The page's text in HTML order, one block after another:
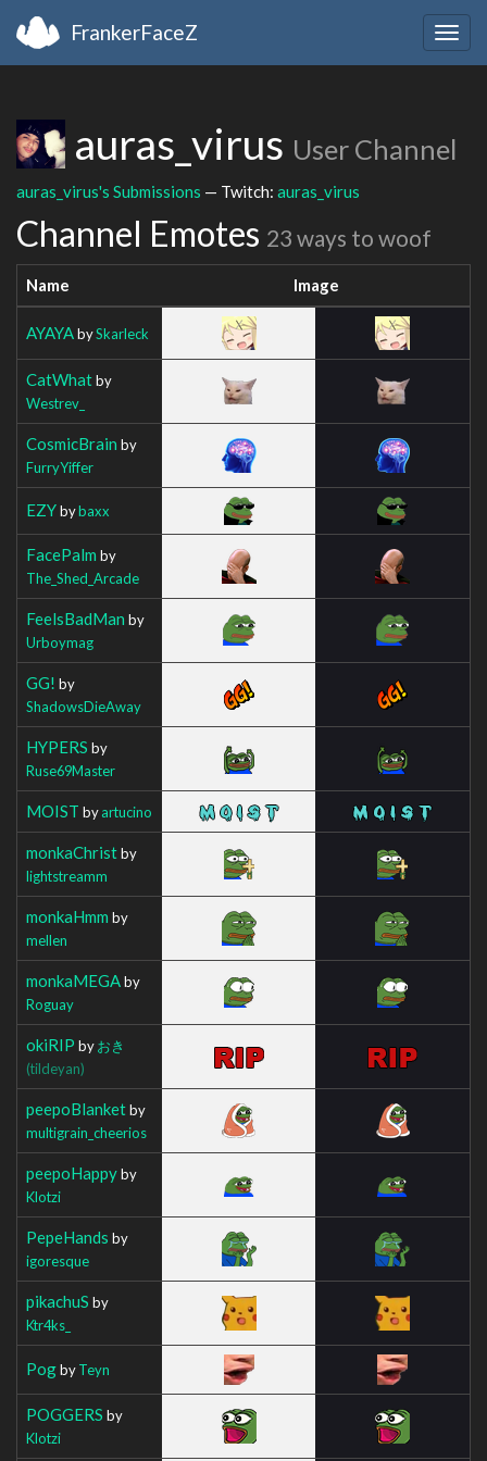
FrankerFaceZ
auras_virus User Channel
auras_virus's Submissions — Twitch: auras_virus
Channel Emotes 23 ways to woof
Name Image
AYAYAbySkarleck
CatWhatby
Westrev_
CosmicBrain by
FurryYiffer
EZYbybaxx
FacePalm by
The_Shed_Arcade
FeelsBadMan by
Urboymag
GG! by
ShadowsDieAway
HYPERS by
Ruse69Master
MOIST byartucino
monkaChristby
lightstreamm
monkaHmm by
mellen
monkaMEGAby
Roguay
okiRIP byおき
(tildeyan)
peepoBlanketby
multigrain_cheerios
peepoHappyby
Klotzi
PepeHands by
igoresque
pikachuS by
Ktr4ks_
PogbyTeyn
POGGERS by
Klotzi